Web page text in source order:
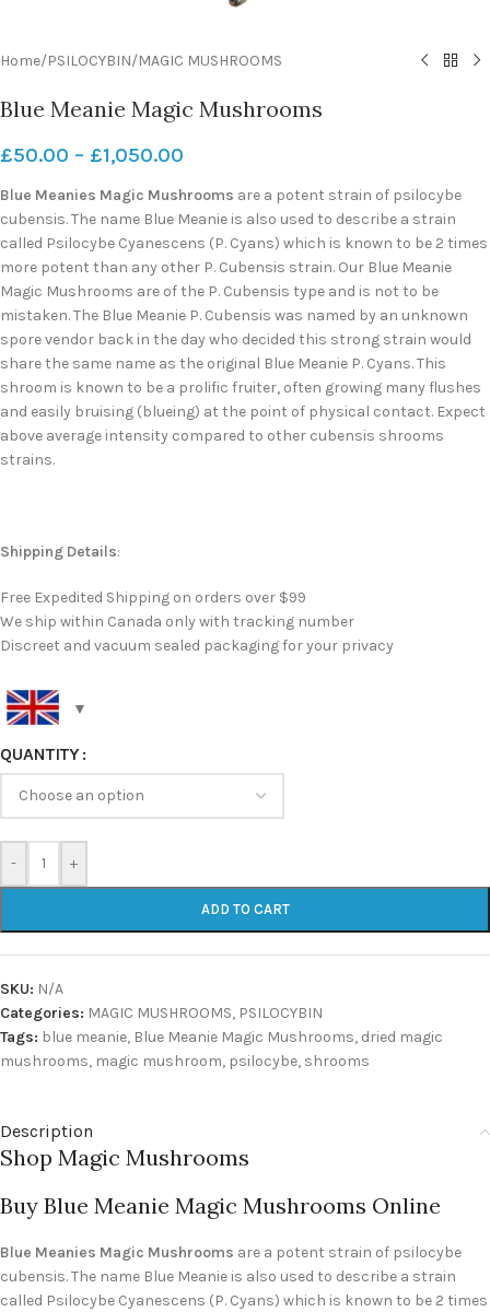
Home/PSILOCYBIN/MAGIC MUSHROOMS
Blue Meanie Magic Mushrooms
£50.00 – £1,050.00
Blue Meanies Magic Mushrooms are a potent strain of psilocybe
cubensis. The name Blue Meanie is also used to describe a strain
called Psilocybe Cyanescens (P. Cyans) which is known to be 2 times
more potent than any other P. Cubensis strain. Our Blue Meanie
Magic Mushrooms are of the P. Cubensis type and is not to be
mistaken. The Blue Meanie P. Cubensis was named by an unknown
spore vendor back in the day who decided this strong strain would
share the same name as the original Blue Meanie P. Cyans. This
shroom is known to be a prolific fruiter, often growing many flushes
and easily bruising (blueing) at the point of physical contact. Expect
above average intensity compared to other cubensis shrooms
strains.
Shipping Details:
Free Expedited Shipping on orders over $99
We ship within Canada only with tracking number
Discreet and vacuum sealed packaging for your privacy
QUANTITY
- +
ADD TO CART
SKU: N/A
Categories: MAGIC MUSHROOMS, PSILOCYBIN
Tags: blue meanie, Blue Meanie Magic Mushrooms, dried magic
mushrooms, magic mushroom, psilocybe, shrooms
Description
Shop Magic Mushrooms
Buy Blue Meanie Magic Mushrooms Online
Blue Meanies Magic Mushrooms are a potent strain of psilocybe
cubensis. The name Blue Meanie is also used to describe a strain
called Psilocybe Cyanescens (P. Cyans) which is known to be 2 times